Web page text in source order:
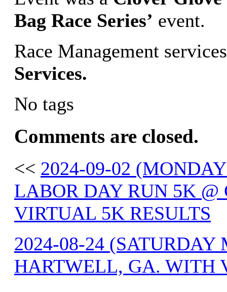
Bag Race Series’ event.
Race Management
Services.
No tags
Comments are closed.
<< 2024-09-02
LABOR DAY RUN 5K
VIRTUAL 5K RESULTS
2024-08-24
HARTWELL, GA. WITH